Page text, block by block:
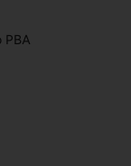
PBA